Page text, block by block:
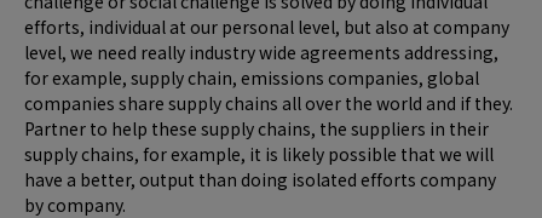
efforts, individual at our personal level, but also at company
level, we need really industry wide agreements addressing,
for example, supply chain, emissions companies, global
companies share supply chains all over the world and if they.
Partner to help these supply chains, the suppliers in their
supply chains, for example, it is likely possible that we will
have a better, output than doing isolated efforts company
by company.